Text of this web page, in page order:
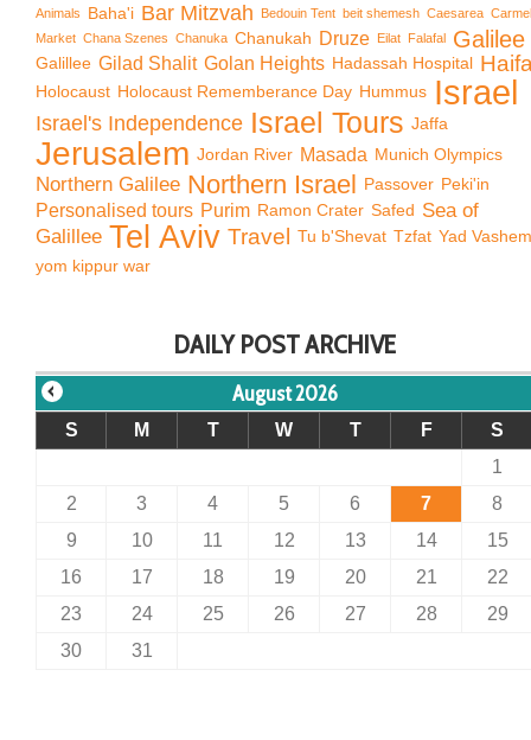
Animals Baha'i Bar Mitzvah Bedouin Tent beit shemesh Caesarea Carmel
Market Chana Szenes Chanuka Chanukah Druze Eilat Falafal Galilee
Galillee Gilad Shalit Golan Heights Hadassah Hospital
Holocaust Holocaust Rememberance Day Hummus Israel
Israel's Independence Israel Tours Jaffa
Jerusalem Jordan River Masada Munich Olympics
Northern Galilee Northern Israel Passover Peki'in
Personalised tours Purim Ramon Crater Safed Sea of
Galillee Tel Aviv Travel Tu b'Shevat Tzfat Yad Vashem
yom kippur war
DAILY POST ARCHIVE
August 2026
S M T W T F
S
1
2
3 4 5 6 7
8
9
10 11 12 13 14
15
16
17 18 19 20 21
22
23
24 25 26 27 28
29
30
31